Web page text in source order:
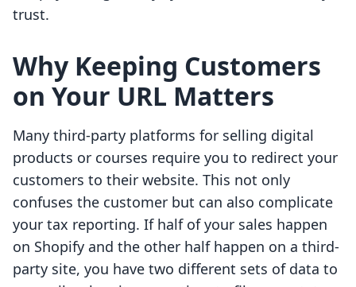
trust.
Why Keeping Customers
on Your URL Matters
Many third-party platforms for selling digital
products or courses require you to redirect your
customers to their website. This not only
confuses the customer but can also complicate
your tax reporting. If half of your sales happen
on Shopify and the other half happen on a third-
party site, you have two different sets of data to